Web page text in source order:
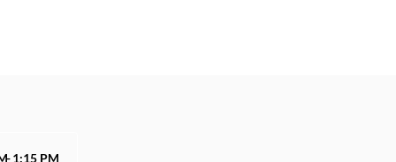
1:15 PM